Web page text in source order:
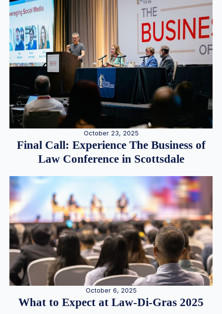
October 23, 2025
Final Call: Experience The Business of
Law Conference in Scottsdale
October 6, 2025
What to Expect at Law-Di-Gras 2025